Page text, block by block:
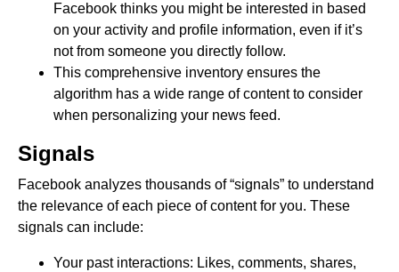
Facebook thinks you might be interested in based
on your activity and profile information, even if it’s
not from someone you directly follow.
This comprehensive inventory ensures the
algorithm has a wide range of content to consider
when personalizing your news feed.
Signals
Facebook analyzes thousands of “signals” to understand
the relevance of each piece of content for you. These
signals can include:
Your past interactions: Likes, comments, shares,